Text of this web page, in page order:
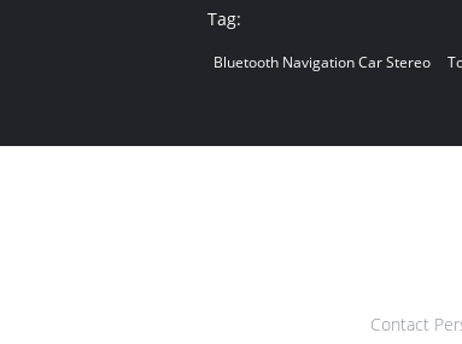
Tag:
Bluetooth Navigation Car Stereo
Contact